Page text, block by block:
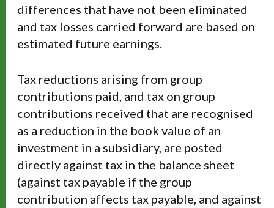
differences that have not been eliminated
and tax losses carried forward are based on
estimated future earnings.
Tax reductions arising from group
contributions paid, and tax on group
contributions received that are recognised
as a reduction in the book value of an
investment in a subsidiary, are posted
directly against tax in the balance sheet
(against tax payable if the group
contribution affects tax payable, and against